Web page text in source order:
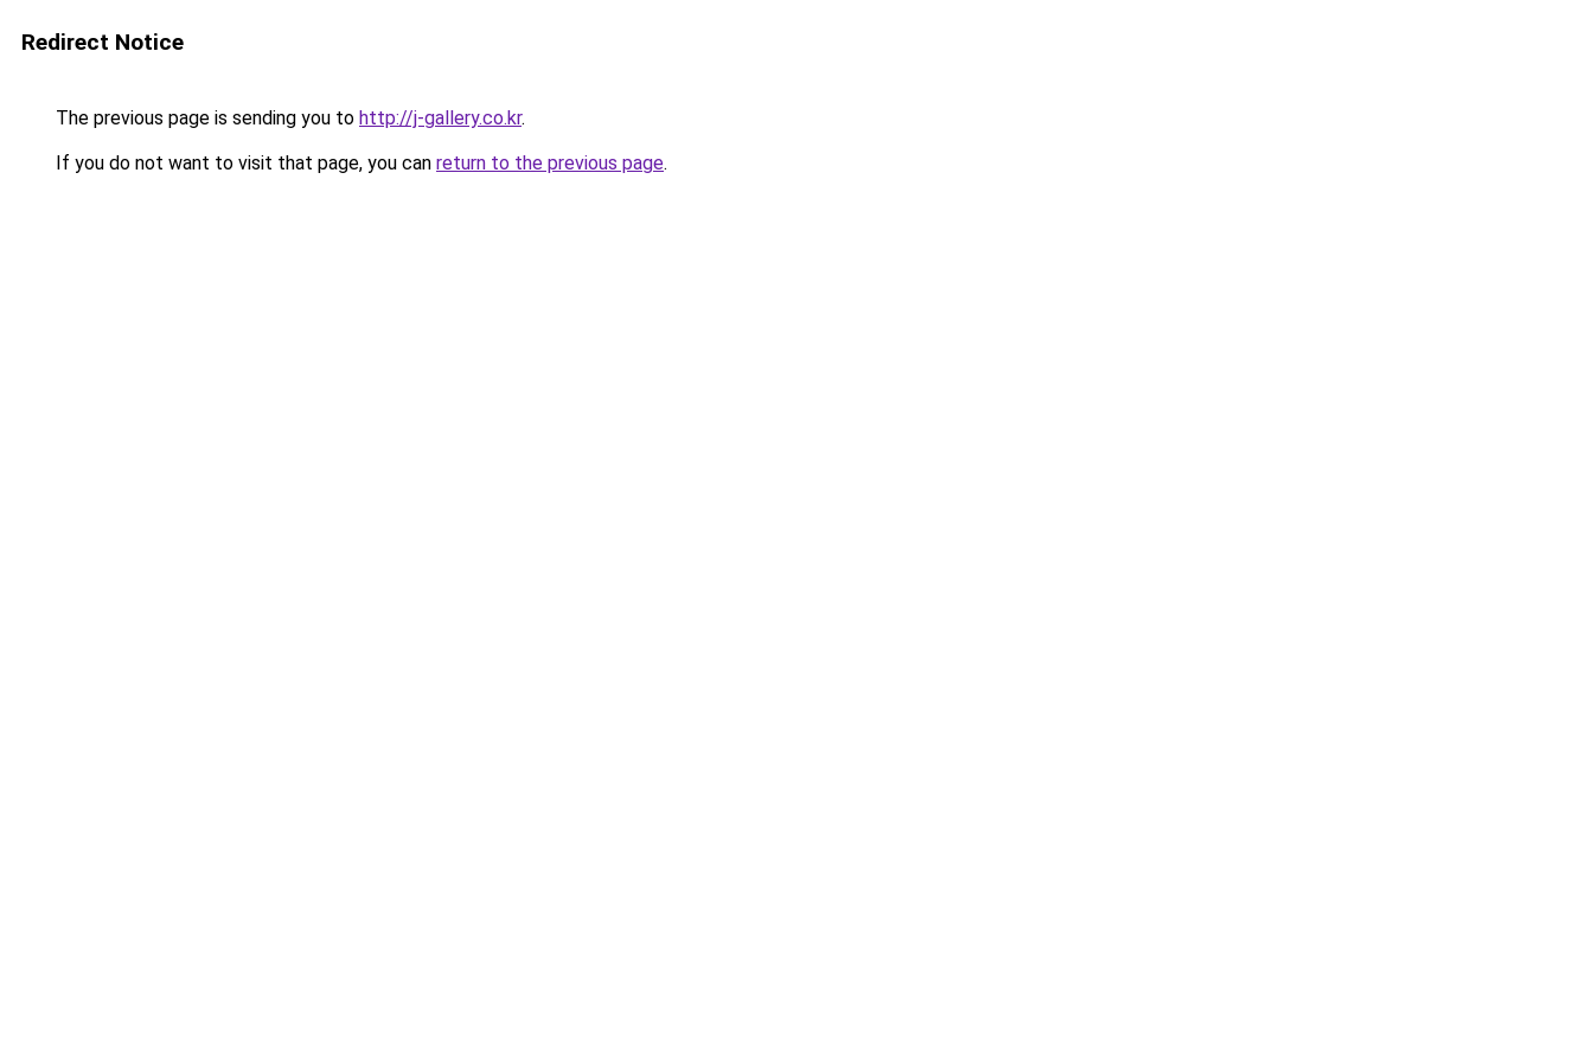
Redirect Notice
The previous page is sending you to http://j-gallery.co.kr.
If you do not want to visit that page, you can return to the previous page.